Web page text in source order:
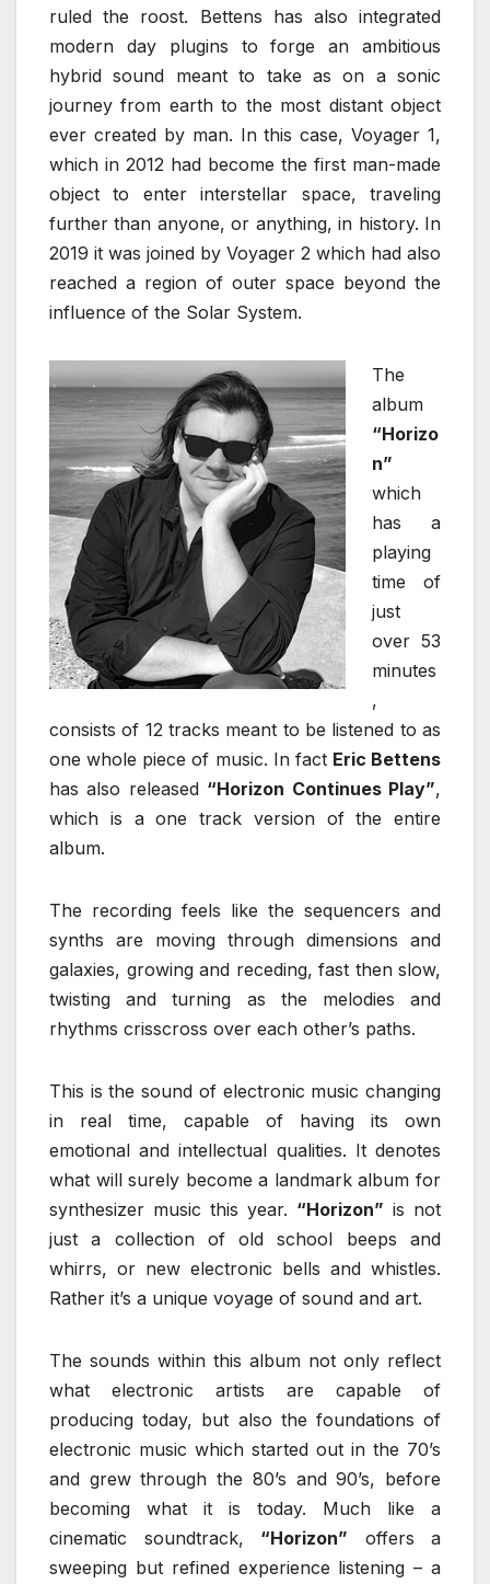
ruled the roost. Bettens has also integrated
modern day plugins to forge an ambitious
hybrid sound meant to take as on a sonic
journey from earth to the most distant object
ever created by man. In this case, Voyager 1,
which in 2012 had become the first man-made
object to enter interstellar space, traveling
further than anyone, or anything, in history. In
2019 it was joined by Voyager 2 which had also
reached a region of outer space beyond the
influence of the Solar System.
The
album
“Horizo
n”
which
has a
playing
time of
just
over 53
minutes
,
consists of 12 tracks meant to be listened to as
one whole piece of music. In fact Eric Bettens
has also released “Horizon Continues Play”,
which is a one track version of the entire
album.
The recording feels like the sequencers and
synths are moving through dimensions and
galaxies, growing and receding, fast then slow,
twisting and turning as the melodies and
rhythms crisscross over each other’s paths.
This is the sound of electronic music changing
in real time, capable of having its own
emotional and intellectual qualities. It denotes
what will surely become a landmark album for
synthesizer music this year. “Horizon” is not
just a collection of old school beeps and
whirrs, or new electronic bells and whistles.
Rather it’s a unique voyage of sound and art.
The sounds within this album not only reflect
what electronic artists are capable of
producing today, but also the foundations of
electronic music which started out in the 70’s
and grew through the 80’s and 90’s, before
becoming what it is today. Much like a
cinematic soundtrack, “Horizon” offers a
sweeping but refined experience listening – a